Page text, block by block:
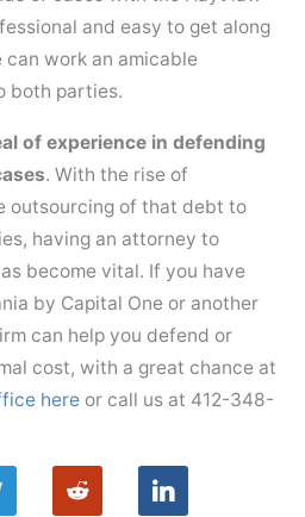
and easy to get along
work an amicable
both parties.
of experience in defending
. With the rise of
outsourcing of that debt to
having an attorney to
become vital. If you have
by Capital One or another
can help you defend or
cost, with a great chance at
here or call us at 412-348-